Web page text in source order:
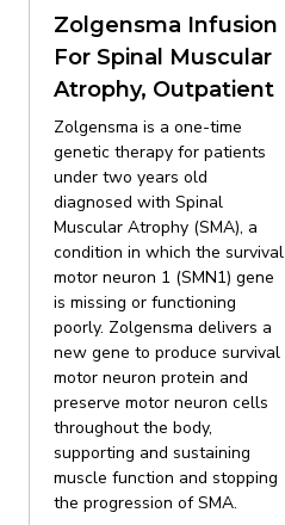
Zolgensma Infusion
For Spinal Muscular
Atrophy, Outpatient
Zolgensma is a one-time
genetic therapy for patients
under two years old
diagnosed with Spinal
Muscular Atrophy (SMA), a
condition in which the survival
motor neuron 1 (SMN1) gene
is missing or functioning
poorly. Zolgensma delivers a
new gene to produce survival
motor neuron protein and
preserve motor neuron cells
throughout the body,
supporting and sustaining
muscle function and stopping
the progression of SMA.